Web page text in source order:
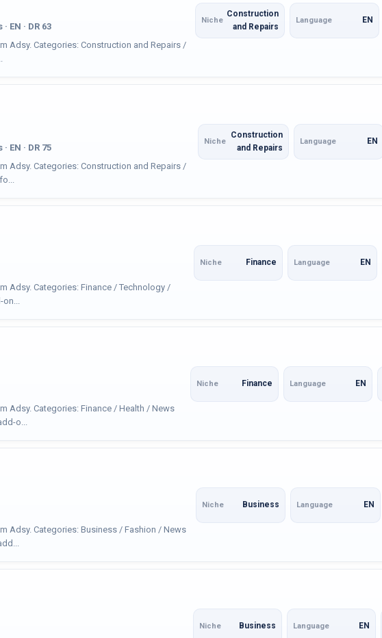
EN · DR 63
Adsy. Categories: Construction and Repairs /
Niche
Construction
and Repairs
Language EN
EN · DR 75
Adsy. Categories: Construction and Repairs /
Niche
Construction
and Repairs
Language EN
Adsy. Categories: Finance / Technology /
on...
Niche Finance Language EN
Adsy. Categories: Finance / Health / News
o...
Niche Finance Language EN
Adsy. Categories: Business / Fashion / News
Niche Business Language EN
Niche Business Language EN